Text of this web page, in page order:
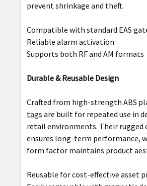
prevent shrinkage and theft.
Compatible with standard EAS
Reliable alarm activation
Supports both RF and AM formats
Durable & Reusable Design
Crafted from high-strength ABS
tags are built for repeated use in
retail environments. Their rugged
ensures long-term performance,
form factor maintains product
Reusable for cost-effective asset